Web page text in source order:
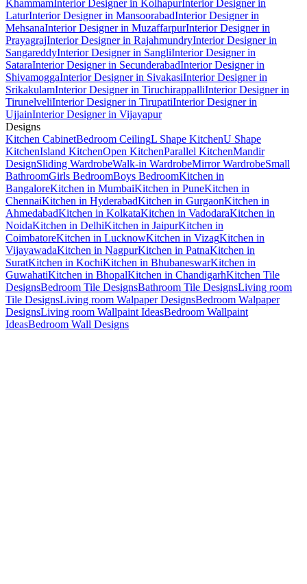
KhammamInterior Designer in KolhapurInterior Designer in
LaturInterior Designer in MansoorabadInterior Designer in
MehsanaInterior Designer in MuzaffarpurInterior Designer in
PrayagrajInterior Designer in RajahmundryInterior Designer in
SangareddyInterior Designer in SangliInterior Designer in
SataraInterior Designer in SecunderabadInterior Designer in
ShivamoggaInterior Designer in SivakasiInterior Designer in
SrikakulamInterior Designer in TiruchirappalliInterior Designer in
TirunelveliInterior Designer in TirupatiInterior Designer in
UjjainInterior Designer in Vijayapur
Designs
Kitchen CabinetBedroom CeilingL Shape KitchenU Shape
KitchenIsland KitchenOpen KitchenParallel KitchenMandir
DesignSliding WardrobeWalk-in WardrobeMirror WardrobeSmall
BathroomGirls BedroomBoys BedroomKitchen in
BangaloreKitchen in MumbaiKitchen in PuneKitchen in
ChennaiKitchen in HyderabadKitchen in GurgaonKitchen in
AhmedabadKitchen in KolkataKitchen in VadodaraKitchen in
NoidaKitchen in DelhiKitchen in JaipurKitchen in
CoimbatoreKitchen in LucknowKitchen in VizagKitchen in
VijayawadaKitchen in NagpurKitchen in PatnaKitchen in
SuratKitchen in KochiKitchen in BhubaneswarKitchen in
GuwahatiKitchen in BhopalKitchen in ChandigarhKitchen Tile
DesignsBedroom Tile DesignsBathroom Tile DesignsLiving room
Tile DesignsLiving room Walpaper DesignsBedroom Walpaper
DesignsLiving room Wallpaint IdeasBedroom Wallpaint
IdeasBedroom Wall Designs